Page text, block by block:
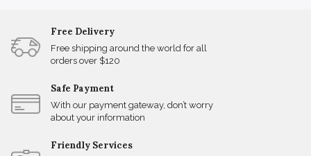
Free Delivery
Free shipping around the world for all
orders over $120
Safe Payment
With our payment gateway, don’t worry
about your information
Friendly Services